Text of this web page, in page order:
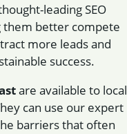
leading SEO
them better compete
more leads and
success.
are available to local
can use our expert
barriers that often